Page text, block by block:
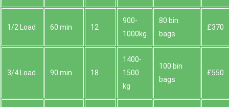
1/2 Load 60 min 12
900-
1000kg
80 bin
bags
£370
3/4 Load 90 min 18
1400-
1500
kg
100 bin
bags
£550